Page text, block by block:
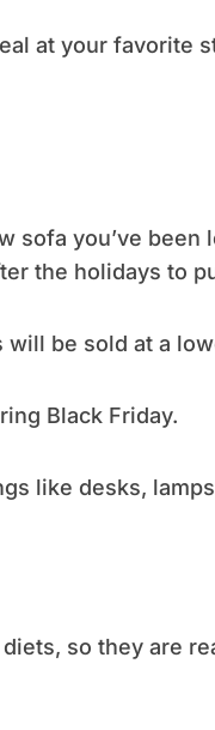
at your favorite
sofa you’ve been
the holidays to
be sold at a
Black Friday.
like desks,
so they are